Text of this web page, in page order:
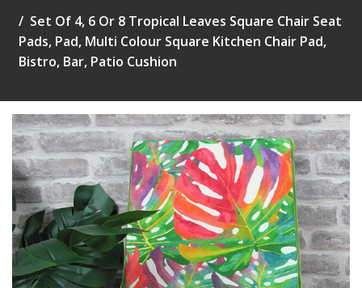
Set Of 4, 6 Or 8 Tropical Leaves Square Chair Seat
Pads, Pad, Multi Colour Square Kitchen Chair Pad,
Bistro, Bar, Patio Cushion